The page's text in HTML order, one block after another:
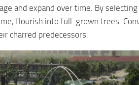
and expand over time. By
flourish into full-grown trees.
charred predecessors.